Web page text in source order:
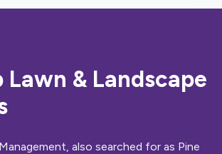
Lawn & Landscape
also searched for as Pine